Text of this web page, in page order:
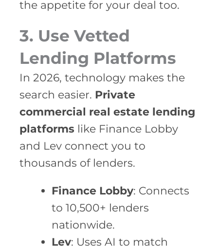
the appetite for your deal too.
3. Use Vetted
Lending Platforms
In 2026, technology makes the
search easier. Private
commercial real estate lending
platforms like Finance Lobby
and Lev connect you to
thousands of lenders.
Finance Lobby: Connects
to 10,500+ lenders
nationwide.
Lev: Uses AI to match